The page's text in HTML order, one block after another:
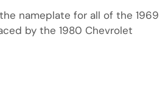
nameplate for all of the 1969
by the 1980 Chevrolet